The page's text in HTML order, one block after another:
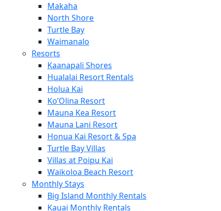
Makaha
North Shore
Turtle Bay
Waimanalo
Resorts
Kaanapali Shores
Hualalai Resort Rentals
Holua Kai
Ko’Olina Resort
Mauna Kea Resort
Mauna Lani Resort
Honua Kai Resort & Spa
Turtle Bay Villas
Villas at Poipu Kai
Waikoloa Beach Resort
Monthly Stays
Big Island Monthly Rentals
Kauai Monthly Rentals